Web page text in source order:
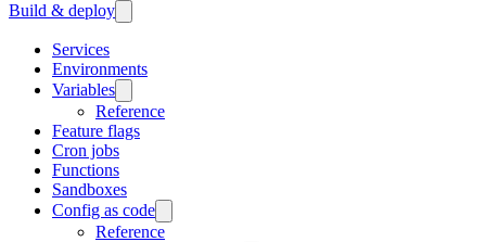
Build & deploy
Services
Environments
Variables
Reference
Feature flags
Cron jobs
Functions
Sandboxes
Config as code
Reference